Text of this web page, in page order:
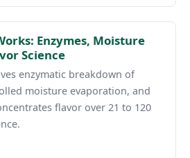
Enzymes, Moisture
Science
enzymatic breakdown of
moisture evaporation, and
flavor over 21 to 120